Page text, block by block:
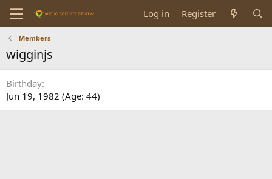
Log in Register
Members
wigginjs
Birthday
Jun 19, 1982 (Age: 44)